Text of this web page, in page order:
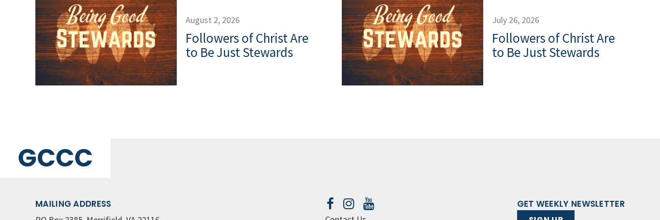
August 2, 2026
Followers of Christ Are
to Be Just Stewards
July 26, 2026
Followers of Christ Are
to Be Just Stewards
GCCC
MAILING ADDRESS GET WEEKLY NEWSLETTER